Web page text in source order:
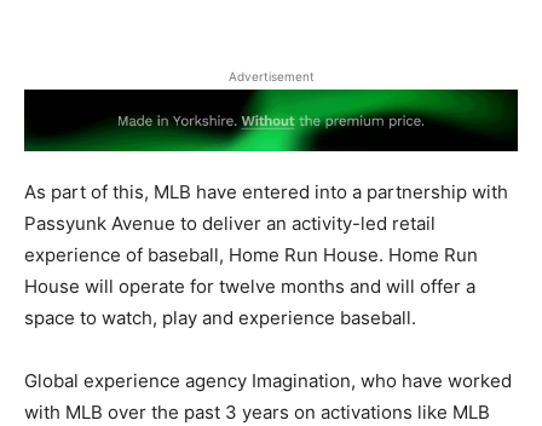
Advertisement
As part of this, MLB have entered into a partnership with
Passyunk Avenue to deliver an activity-led retail
experience of baseball, Home Run House. Home Run
House will operate for twelve months and will offer a
space to watch, play and experience baseball.
Global experience agency Imagination, who have worked
with MLB over the past 3 years on activations like MLB